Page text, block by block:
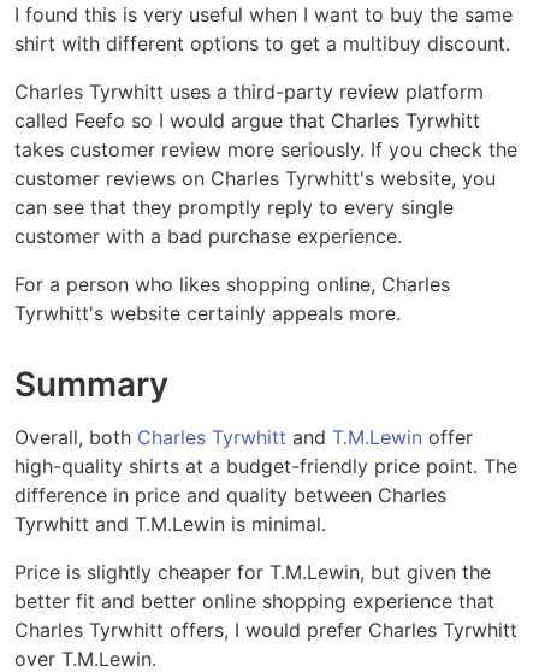
I found this is very useful when I want to buy the same
shirt with different options to get a multibuy discount.
Charles Tyrwhitt uses a third-party review platform
called Feefo so I would argue that Charles Tyrwhitt
takes customer review more seriously. If you check the
customer reviews on Charles Tyrwhitt's website, you
can see that they promptly reply to every single
customer with a bad purchase experience.
For a person who likes shopping online, Charles
Tyrwhitt's website certainly appeals more.
Summary
Overall, both Charles Tyrwhitt and T.M.Lewin offer
high-quality shirts at a budget-friendly price point. The
difference in price and quality between Charles
Tyrwhitt and T.M.Lewin is minimal.
Price is slightly cheaper for T.M.Lewin, but given the
better fit and better online shopping experience that
Charles Tyrwhitt offers, I would prefer Charles Tyrwhitt
over T.M.Lewin.